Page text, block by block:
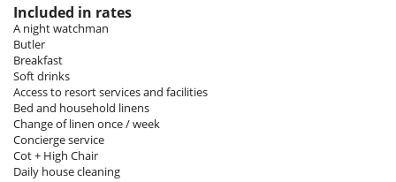
Room, 1st floor. This bedroom has 1 double bed 170 cm. Bathroom
private, with bathtub, shower. WC in the bathroom. This bedroom
includes also air conditioning, TV, balcony.
Room 3
Room, 1st floor. This bedroom has 1 double bed 170 cm. Bathroom
private, with shower. WC in the bathroom. This bedroom includes also
air conditioning, office table, TV, private terrace.
Room 4
Room. This bedroom has 1 double bed 140 cm. Bathroom private,
Included in rates
A night watchman
Butler
Breakfast
Soft drinks
Access to resort services and facilities
Bed and household linens
Change of linen once / week
Concierge service
Cot + High Chair
Daily house cleaning